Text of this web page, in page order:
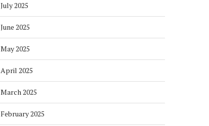
July 2025
June 2025
May 2025
April 2025
March 2025
February 2025